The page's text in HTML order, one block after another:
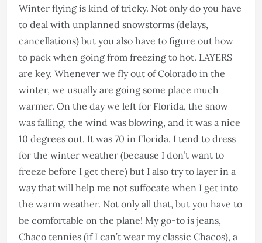
Winter flying is kind of tricky. Not only do you have
to deal with unplanned snowstorms (delays,
cancellations) but you also have to figure out how
to pack when going from freezing to hot. LAYERS
are key. Whenever we fly out of Colorado in the
winter, we usually are going some place much
warmer. On the day we left for Florida, the snow
was falling, the wind was blowing, and it was a nice
10 degrees out. It was 70 in Florida. I tend to dress
for the winter weather (because I don’t want to
freeze before I get there) but I also try to layer in a
way that will help me not suffocate when I get into
the warm weather. Not only all that, but you have to
be comfortable on the plane! My go-to is jeans,
Chaco tennies (if I can’t wear my classic Chacos), a